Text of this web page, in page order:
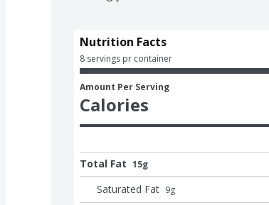
Nutrition Facts
8 servings pr container
Amount Per Serving
Calories
Total Fat 15g
Saturated Fat 9g